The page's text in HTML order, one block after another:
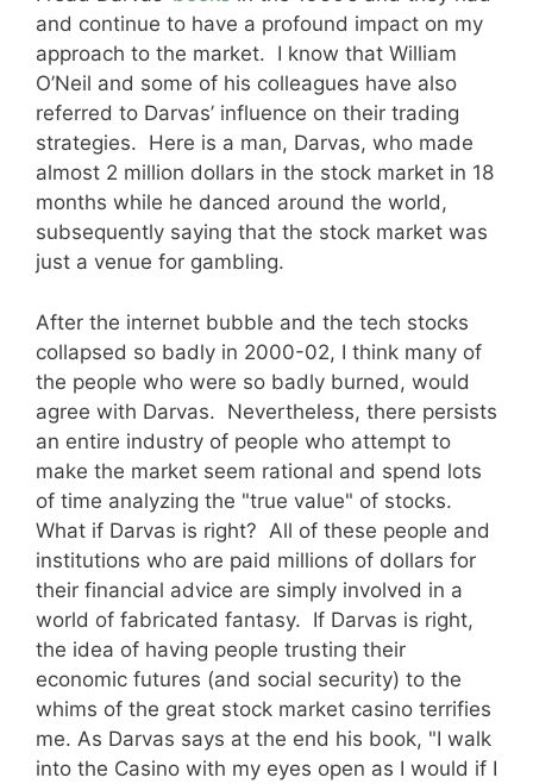
and continue to have a profound impact on my
approach to the market. I know that William
O’Neil and some of his colleagues have also
referred to Darvas’ influence on their trading
strategies. Here is a man, Darvas, who made
almost 2 million dollars in the stock market in 18
months while he danced around the world,
subsequently saying that the stock market was
just a venue for gambling.
After the internet bubble and the tech stocks
collapsed so badly in 2000-02, I think many of
the people who were so badly burned, would
agree with Darvas. Nevertheless, there persists
an entire industry of people who attempt to
make the market seem rational and spend lots
of time analyzing the "true value" of stocks.
What if Darvas is right? All of these people and
institutions who are paid millions of dollars for
their financial advice are simply involved in a
world of fabricated fantasy. If Darvas is right,
the idea of having people trusting their
economic futures (and social security) to the
whims of the great stock market casino terrifies
me. As Darvas says at the end his book, "I walk
into the Casino with my eyes open as I would if I